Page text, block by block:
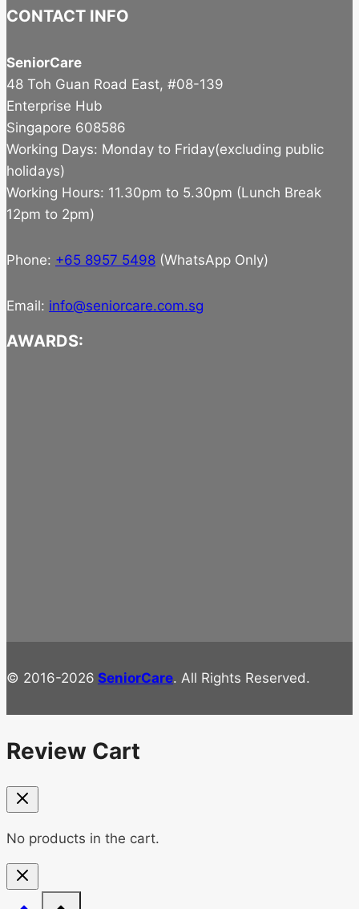
CONTACT INFO
SeniorCare
48 Toh Guan Road East, #08-139
Enterprise Hub
Singapore 608586
Working Days: Monday to Friday(excluding public
holidays)
Working Hours: 11.30pm to 5.30pm (Lunch Break
12pm to 2pm)
Phone: +65 8957 5498 (WhatsApp Only)
Email: info@seniorcare.com.sg
AWARDS:
© 2016-2026 SeniorCare. All Rights Reserved.
Review Cart
No products in the cart.